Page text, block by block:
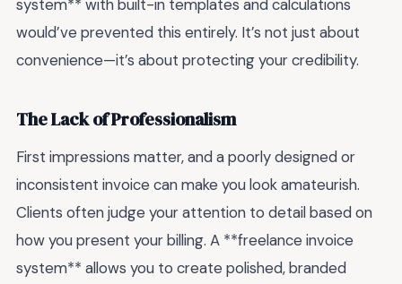
system** with built-in templates and calculations
would’ve prevented this entirely. It’s not just about
convenience—it’s about protecting your credibility.
The Lack of Professionalism
First impressions matter, and a poorly designed or
inconsistent invoice can make you look amateurish.
Clients often judge your attention to detail based on
how you present your billing. A **freelance invoice
system** allows you to create polished, branded